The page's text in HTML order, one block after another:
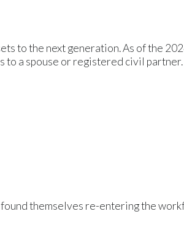
to the next generation. As of the
to a spouse or registered civil partner.
themselves re-entering the